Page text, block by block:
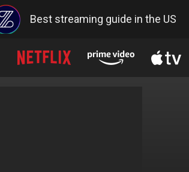
Best streaming guide in the US